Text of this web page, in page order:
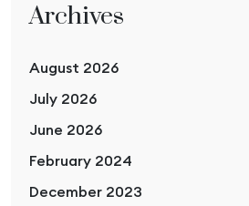
Archives
August 2026
July 2026
June 2026
February 2024
December 2023